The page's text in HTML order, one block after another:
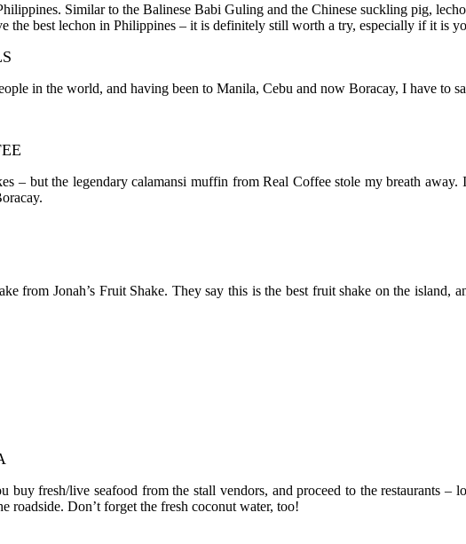
Similar to the Balinese Babi Guling and the Chinese suckling pig,
the best lechon in Philippines – it is definitely still worth a try, especially if it is
in the world, and having been to Manila, Cebu and now Boracay, I have to
– but the legendary calamansi muffin from Real Coffee stole my breath
from Jonah’s Fruit Shake. They say this is the best fruit shake on the island,
fresh/live seafood from the stall vendors, and proceed to the restaurants –
roadside. Don’t forget the fresh coconut water, too!